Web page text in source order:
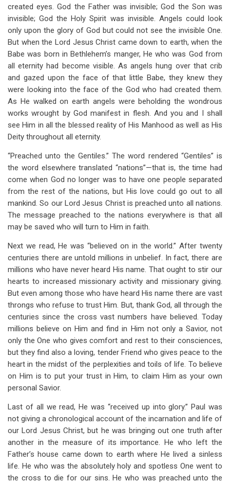
created eyes. God the Father was invisible; God the Son was
invisible; God the Holy Spirit was invisible. Angels could look
only upon the glory of God but could not see the invisible One.
But when the Lord Jesus Christ came down to earth, when the
Babe was born in Bethlehem’s manger, He who was God from
all eternity had become visible. As angels hung over that crib
and gazed upon the face of that little Babe, they knew they
were looking into the face of the God who had created them.
As He walked on earth angels were beholding the wondrous
works wrought by God manifest in flesh. And you and I shall
see Him in all the blessed reality of His Manhood as well as His
Deity throughout all eternity.
“Preached unto the Gentiles.” The word rendered “Gentiles” is
the word elsewhere translated “nations”—that is, the time had
come when God no longer was to have one people separated
from the rest of the nations, but His love could go out to all
mankind. So our Lord Jesus Christ is preached unto all nations.
The message preached to the nations everywhere is that all
may be saved who will turn to Him in faith.
Next we read, He was “believed on in the world.” After twenty
centuries there are untold millions in unbelief. In fact, there are
millions who have never heard His name. That ought to stir our
hearts to increased missionary activity and missionary giving.
But even among those who have heard His name there are vast
throngs who refuse to trust Him. But, thank God, all through the
centuries since the cross vast numbers have believed. Today
millions believe on Him and find in Him not only a Savior, not
only the One who gives comfort and rest to their consciences,
but they find also a loving, tender Friend who gives peace to the
heart in the midst of the perplexities and toils of life. To believe
on Him is to put your trust in Him, to claim Him as your own
personal Savior.
Last of all we read, He was “received up into glory.” Paul was
not giving a chronological account of the incarnation and life of
our Lord Jesus Christ, but he was bringing out one truth after
another in the measure of its importance. He who left the
Father’s house came down to earth where He lived a sinless
life. He who was the absolutely holy and spotless One went to
the cross to die for our sins. He who was preached unto the